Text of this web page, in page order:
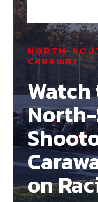
NORTH-
CARAWAY
on